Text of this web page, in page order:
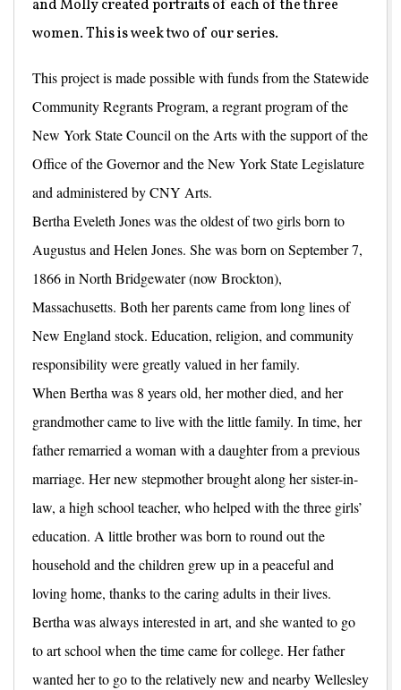
and Molly created portraits of each of the three
women. This is week two of our series.
This project is made possible with funds from the Statewide
Community Regrants Program, a regrant program of the
New York State Council on the Arts with the support of the
Office of the Governor and the New York State Legislature
and administered by CNY Arts.
Bertha Eveleth Jones was the oldest of two girls born to
Augustus and Helen Jones. She was born on September 7,
1866 in North Bridgewater (now Brockton),
Massachusetts. Both her parents came from long lines of
New England stock. Education, religion, and community
responsibility were greatly valued in her family.
When Bertha was 8 years old, her mother died, and her
grandmother came to live with the little family. In time, her
father remarried a woman with a daughter from a previous
marriage. Her new stepmother brought along her sister-in-
law, a high school teacher, who helped with the three girls’
education. A little brother was born to round out the
household and the children grew up in a peaceful and
loving home, thanks to the caring adults in their lives.
Bertha was always interested in art, and she wanted to go
to art school when the time came for college. Her father
wanted her to go to the relatively new and nearby Wellesley